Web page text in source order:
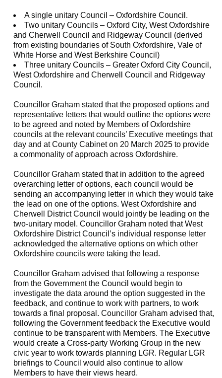
A single unitary Council – Oxfordshire Council.
Two unitary Councils – Oxford City, West Oxfordshire
and Cherwell Council and Ridgeway Council (derived
from existing boundaries of South Oxfordshire, Vale of
White Horse and West Berkshire Council)
Three unitary Councils – Greater Oxford City Council,
West Oxfordshire and Cherwell Council and Ridgeway
Council.
Councillor Graham stated that the proposed options and
representative letters that would outline the options were
to be agreed and noted by Members of Oxfordshire
councils at the relevant councils’ Executive meetings that
day and at County Cabinet on 20 March 2025 to provide
a commonality of approach across Oxfordshire.
Councillor Graham stated that in addition to the agreed
overarching letter of options, each council would be
sending an accompanying letter in which they would take
the lead on one of the options. West Oxfordshire and
Cherwell District Council would jointly be leading on the
two-unitary model. Councillor Graham noted that West
Oxfordshire District Council’s individual response letter
acknowledged the alternative options on which other
Oxfordshire councils were taking the lead.
Councillor Graham advised that following a response
from the Government the Council would begin to
investigate the data around the option suggested in the
feedback, and continue to work with partners, to work
towards a final proposal. Councillor Graham advised that,
following the Government feedback the Executive would
continue to be transparent with Members. The Executive
would create a Cross-party Working Group in the new
civic year to work towards planning LGR. Regular LGR
briefings to Council would also continue to allow
Members to have their views heard.